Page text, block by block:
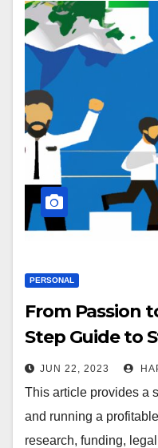
PERSONAL
From Passion
Step Guide to
Talent Agency
JUN 22, 2023
This article provides a
and running a
research, funding,